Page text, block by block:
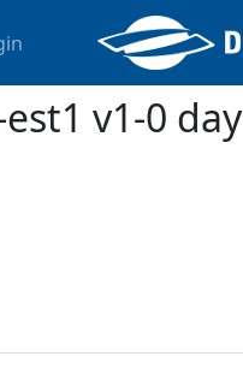
v1-0 day